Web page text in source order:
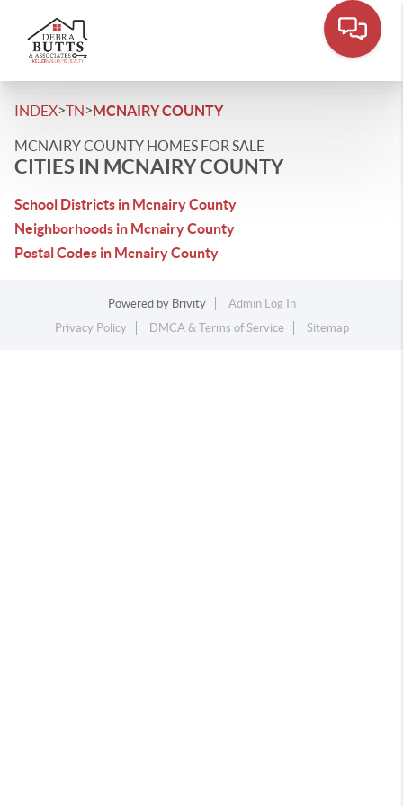
INDEX>TN>MCNAIRY COUNTY
MCNAIRY COUNTY HOMES FOR SALE
CITIES IN MCNAIRY COUNTY
School Districts in Mcnairy County
Neighborhoods in Mcnairy County
Postal Codes in Mcnairy County
Powered by Brivity
Admin Log In
Privacy Policy
DMCA & Terms of Service Sitemap